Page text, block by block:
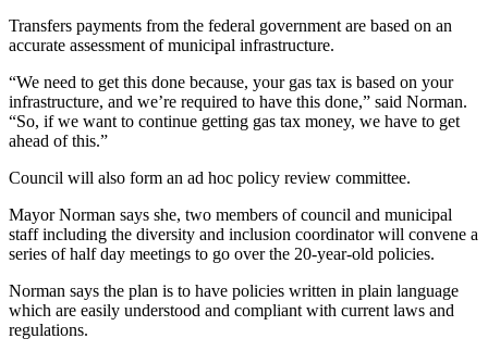
Transfers payments from the federal government are based on an
accurate assessment of municipal infrastructure.
“We need to get this done because, your gas tax is based on your
infrastructure, and we’re required to have this done,” said Norman.
“So, if we want to continue getting gas tax money, we have to get
ahead of this.”
Council will also form an ad hoc policy review committee.
Mayor Norman says she, two members of council and municipal
staff including the diversity and inclusion coordinator will convene a
series of half day meetings to go over the 20-year-old policies.
Norman says the plan is to have policies written in plain language
which are easily understood and compliant with current laws and
regulations.